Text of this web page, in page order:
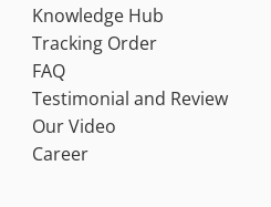
Knowledge Hub
Tracking Order
FAQ
Testimonial and Review
Our Video
Career